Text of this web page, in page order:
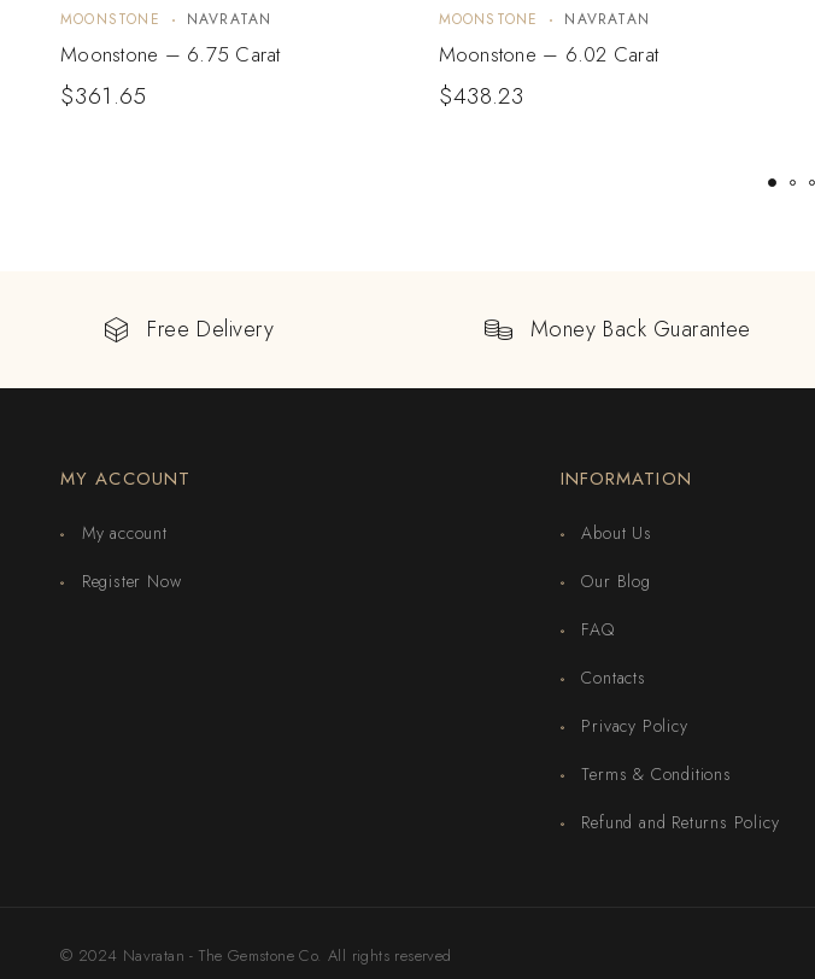
MOONSTONE NAVRATAN
Moonstone – 6.75 Carat
$361.65
MOONSTONE NAVRATAN
Moonstone – 6.02 Carat
$438.23
Free Delivery Money Back Guarantee
MY ACCOUNT
My account
Register Now
INFORMATION
About Us
Our Blog
FAQ
Contacts
Privacy Policy
Terms & Conditions
Refund and Returns Policy
© 2024 Navratan - The Gemstone Co. All rights reserved